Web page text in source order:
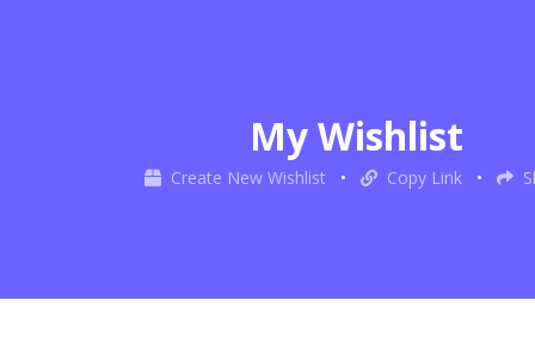
My Wishlist
Create New Wishlist • Copy Link •